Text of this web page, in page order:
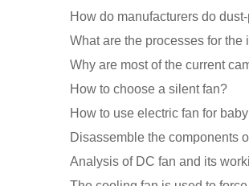
How to choose a silent fan?
How to use electric fan for baby